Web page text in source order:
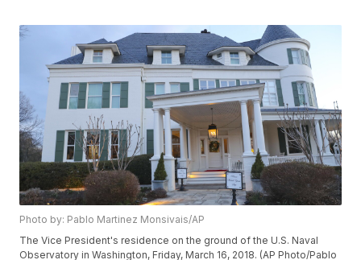
Photo by: Pablo Martinez Monsivais/AP
The Vice President's residence on the ground of the U.S. Naval
Observatory in Washington, Friday, March 16, 2018. (AP Photo/Pablo